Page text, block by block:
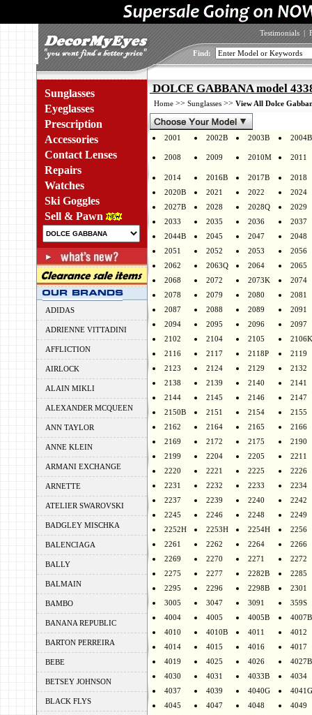
Testimonials |
Find:
Sunglasses
Eyeglasses
Prescription
Accessories
Contact Lenses
Repairs
Watches
Ski Goggles
Sell & Pawn
ADIDAS
ADRIENNE VITTADINI
AFFLICTION
AIRLOCK
ALAIN MIKLI
ALEXANDER MCQUEEN
ANN TAYLOR
ANNE KLEIN
ARMANI EXCHANGE
ARNETTE
ATELIER SWAROVSKI
BADGLEY MISCHKA
BALENCIAGA
BALLY
BALMAIN
BAMBO
BANANA REPUBLIC
BARTON PERREIRA
BEBE
BETSEY JOHNSON
BLACK FLYS
DOLCE GABBANA model
Home >> Sunglasses >> View All Dolce
2001 2002B 2003B 2004B
2008 2009 2010M 2011
2014 2016B 2017B
2018
2020B
2021 2022
2024
2027B
2028 2028Q
2029
2033
2035 2036
2037
2044B
2045 2047
2048
2051
2052 2053
2056
2062
2063Q 2064
2065
2068
2072 2073K
2074
2078
2079 2080
2081
2087
2088 2089
2091
2094
2095 2096
2097
2102
2104 2105
2106K
2116
2117 2118P
2119
2123
2124 2129
2132
2138
2139 2140
2141
2144
2145 2146
2147
2150B
2151 2154
2155
2162
2164 2165
2166
2169
2172 2175
2190
2199
2204 2205
2211
2220
2221 2225
2226
2231
2232 2233
2234
2237
2239 2240
2242
2245
2246 2248
2249
2252H
2253H 2254H
2256
2261
2262 2264
2266
2269
2270 2271
2272
2275
2277 2282B
2285
2295
2296 2298B
2301
3005
3047 3091
359S
4004
4005 4005B
4007B
4010
4010B 4011
4012
4014
4015 4016
4017
4019
4025 4026
4027B
4030
4031 4033B
4034
4037
4039 4040G
4041G
4045
4047 4048
4049